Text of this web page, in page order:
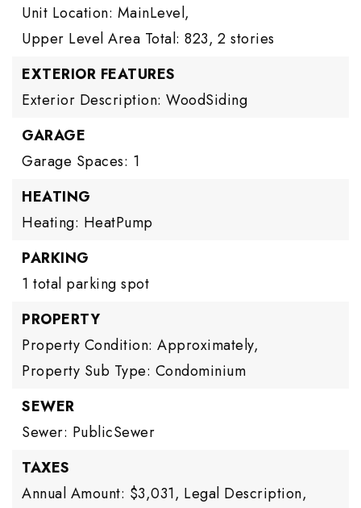
Unit Location: MainLevel,
Upper Level Area Total: 823, 2 stories
EXTERIOR FEATURES
Exterior Description: WoodSiding
GARAGE
Garage Spaces: 1
HEATING
Heating: HeatPump
PARKING
1 total parking spot
PROPERTY
Property Condition: Approximately,
Property Sub Type: Condominium
SEWER
Sewer: PublicSewer
TAXES
Annual Amount: $3,031, Legal Description,